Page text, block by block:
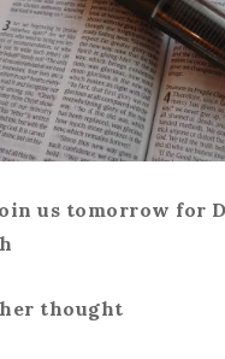
us tomorrow for
thought